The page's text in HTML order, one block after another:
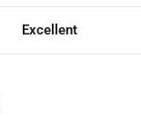
Excellent